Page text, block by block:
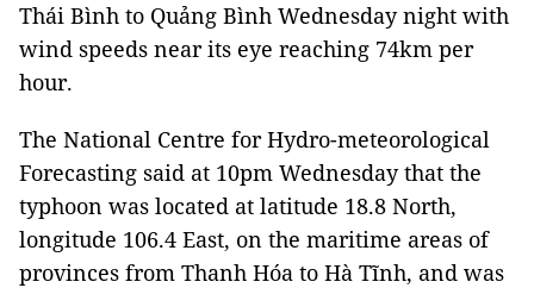
Thái Bình to Quảng Bình Wednesday night with
wind speeds near its eye reaching 74km per
hour.
The National Centre for Hydro-meteorological
Forecasting said at 10pm Wednesday that the
typhoon was located at latitude 18.8 North,
longitude 106.4 East, on the maritime areas of
provinces from Thanh Hóa to Hà Tĩnh, and was